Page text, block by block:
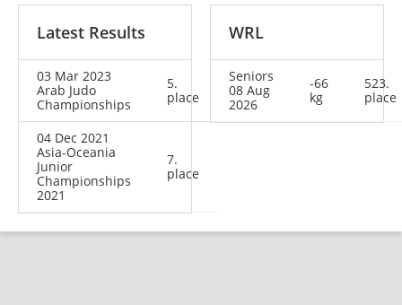
Latest Results
03 Mar 2023
Arab Judo
Championships
5.
place
04 Dec 2021
Asia-Oceania
Junior
Championships
2021
7.
place
WRL
Seniors
08 Aug
2026
-66
kg
523.
place